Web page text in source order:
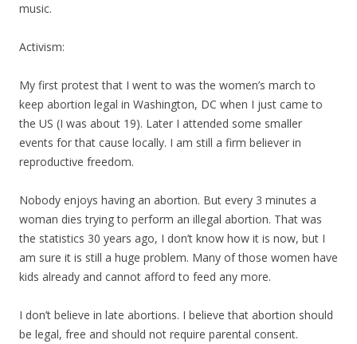
music.
Activism:
My first protest that I went to was the women’s march to
keep abortion legal in Washington, DC when I just came to
the US (I was about 19). Later I attended some smaller
events for that cause locally. I am still a firm believer in
reproductive freedom.
Nobody enjoys having an abortion. But every 3 minutes a
woman dies trying to perform an illegal abortion. That was
the statistics 30 years ago, I don’t know how it is now, but I
am sure it is still a huge problem. Many of those women have
kids already and cannot afford to feed any more.
I don’t believe in late abortions. I believe that abortion should
be legal, free and should not require parental consent.